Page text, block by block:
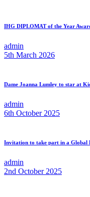
IHG DIPLOMAT of the Year
admin
5th March 2026
Dame Joanna Lumley to star at
admin
6th October 2025
Invitation to take part in a Global
admin
2nd October 2025